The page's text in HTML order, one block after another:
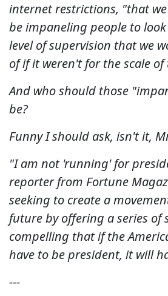
internet restrictions, "that
be impaneling people to
level of supervision that we
of if it weren't for the scale
And who should those
be?
Funny I should ask, isn't it,
"I am not 'running' for
reporter from Fortune
seeking to create a
future by offering a series of
compelling that if the
have to be president, it will
---